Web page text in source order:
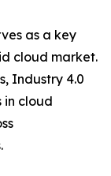
as a key
cloud market.
Industry 4.0
in cloud